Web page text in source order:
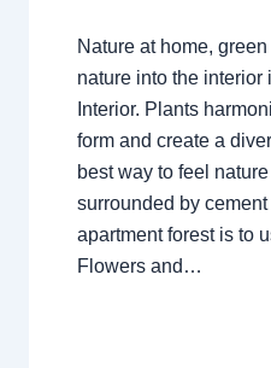
Nature at home,
nature into the interior
Interior. Plants
form and create a
best way to feel
surrounded by
apartment forest is to
Flowers and…